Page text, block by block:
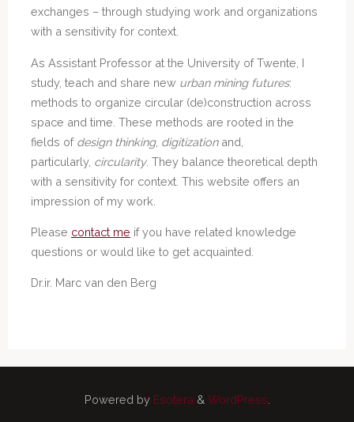
exchanges – through studying work and organizations
with a sensitivity for context.
As Assistant Professor at the University of Twente, I
study, teach and share new urban mining futures:
methods to organize circular (de)construction across
space and time. These methods are rooted in the
fields of design thinking, digitizationand,
particularly, circularity. They balance theoretical depth
with a sensitivity for context. This website offers an
impression of my work.
Please contact me if you have related knowledge
questions or would like to get acquainted.
Dr.ir. Marc van den Berg
Powered byEsotera & WordPress